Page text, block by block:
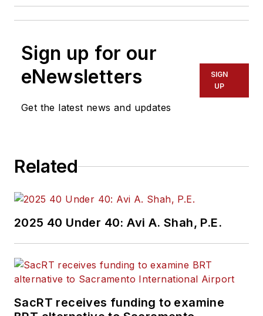
Sign up for our
eNewsletters
Get the latest news and updates
SIGN
UP
Related
2025 40 Under 40: Avi A. Shah, P.E.
SacRT receives funding to examine